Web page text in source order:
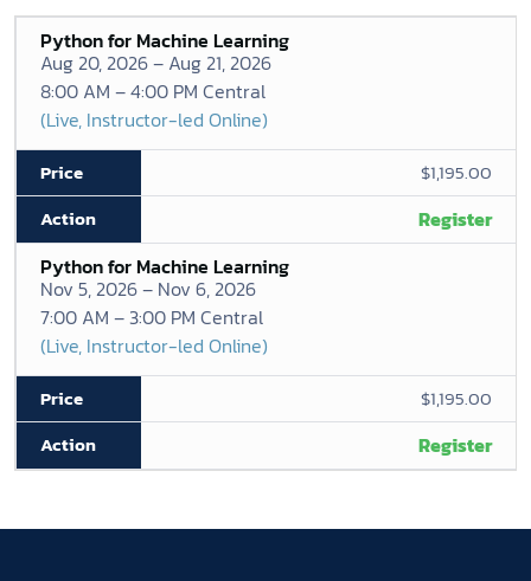
Python for Machine Learning
Aug 20, 2026 – Aug 21, 2026
8:00 AM – 4:00 PM Central
(Live, Instructor-led Online)
$1,195.00
Register
Python for Machine Learning
Nov 5, 2026 – Nov 6, 2026
7:00 AM – 3:00 PM Central
(Live, Instructor-led Online)
$1,195.00
Register